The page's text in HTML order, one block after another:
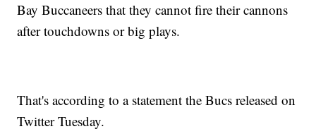
Bay Buccaneers that they cannot fire their cannons
after touchdowns or big plays.
That's according to a statement the Bucs released on
Twitter Tuesday.